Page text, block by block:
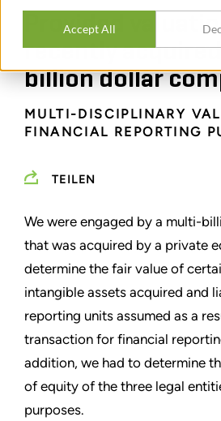
Accept All
Provided
recently
billion dollar
MULTI-DISCIPLINARY
FINANCIAL REPORTING
TEILEN
We were engaged by a multi-
that was acquired by a private
determine the fair value of
intangible assets acquired and
reporting units assumed as a
transaction for financial
addition, we had to determine
of equity of the three legal
purposes.